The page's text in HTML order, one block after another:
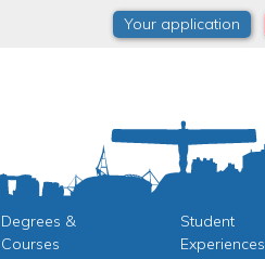
Your application
Degrees &
Courses
Student
Experiences